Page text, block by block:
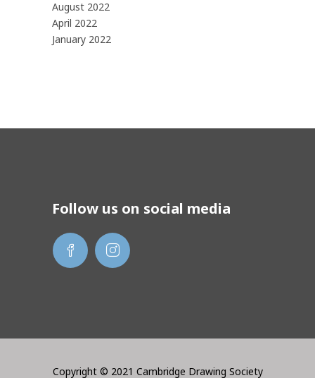
August 2022
April 2022
January 2022
Follow us on social media
Copyright © 2021 Cambridge Drawing Society